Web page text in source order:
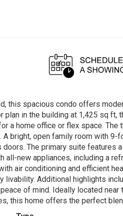
this spacious condo offers
plan in the building at 1,425 sq
a home office or flex space.
bright, open family room with
The primary suite features
all-new appliances, including a
air conditioning and efficient
livability. Additional highlights
of mind. Ideally located near
this home offers the perfect